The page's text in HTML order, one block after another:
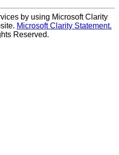
by using Microsoft Clarity
Microsoft Clarity Statement.
Reserved.